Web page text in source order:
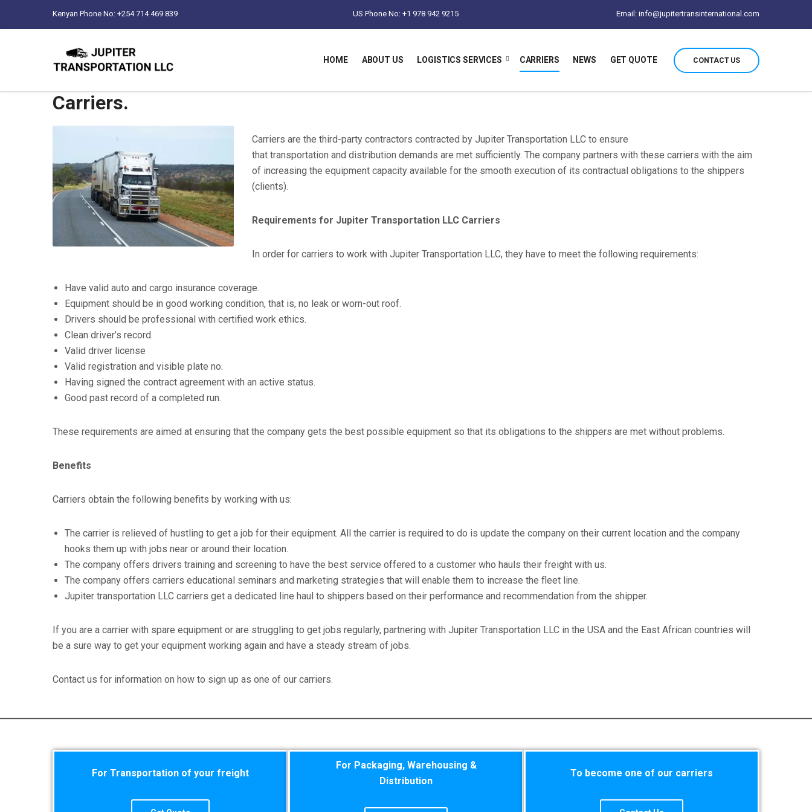
Kenyan Phone No: +254 714 469 839 US Phone No: +1 978 942 9215 Email: info@jupitertransinternational.com
HOME ABOUT US LOGISTICS SERVICES CARRIERS NEWS GET QUOTE CONTACT US
Carriers.
Carriers are the third-party contractors contracted by Jupiter Transportation LLC to ensure
that transportation and distribution demands are met sufficiently. The company partners with these carriers with the aim
of increasing the equipment capacity available for the smooth execution of its contractual obligations to the shippers
(clients).
Requirements for Jupiter Transportation LLC Carriers
In order for carriers to work with Jupiter Transportation LLC, they have to meet the following requirements:
Have valid auto and cargo insurance coverage.
Equipment should be in good working condition, that is, no leak or worn-out roof.
Drivers should be professional with certified work ethics.
Clean driver’s record.
Valid driver license
Valid registration and visible plate no.
Having signed the contract agreement with an active status.
Good past record of a completed run.
These requirements are aimed at ensuring that the company gets the best possible equipment so that its obligations to the shippers are met without problems.
Benefits
Carriers obtain the following benefits by working with us:
The carrier is relieved of hustling to get a job for their equipment. All the carrier is required to do is update the company on their current location and the company
hooks them up with jobs near or around their location.
The company offers drivers training and screening to have the best service offered to a customer who hauls their freight with us.
The company offers carriers educational seminars and marketing strategies that will enable them to increase the fleet line.
Jupiter transportation LLC carriers get a dedicated line haul to shippers based on their performance and recommendation from the shipper.
If you are a carrier with spare equipment or are struggling to get jobs regularly, partnering with Jupiter Transportation LLC in the USA and the East African countries will
be a sure way to get your equipment working again and have a steady stream of jobs.
Contact us for information on how to sign up as one of our carriers.
For Transportation of your freight
For Packaging, Warehousing &
Distribution
To become one of our carriers